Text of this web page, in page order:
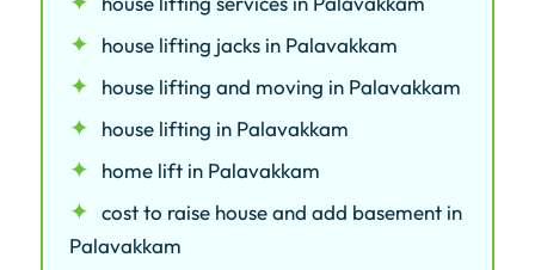
house lifting jacks in Palavakkam
house lifting and moving in Palavakkam
house lifting in Palavakkam
home lift in Palavakkam
cost to raise house and add basement in
Palavakkam